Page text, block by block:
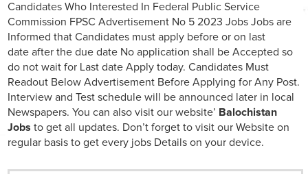
Candidates Who Interested In Federal Public Service
Commission FPSC Advertisement No 5 2023 Jobs Jobs are
Informed that Candidates must apply before or on last
date after the due date No application shall be Accepted so
do not wait for Last date Apply today. Candidates Must
Readout Below Advertisement Before Applying for Any Post.
Interview and Test schedule will be announced later in local
Newspapers. You can also visit our website’ Balochistan
Jobs to get all updates. Don’t forget to visit our Website on
regular basis to get every jobs Details on your device.